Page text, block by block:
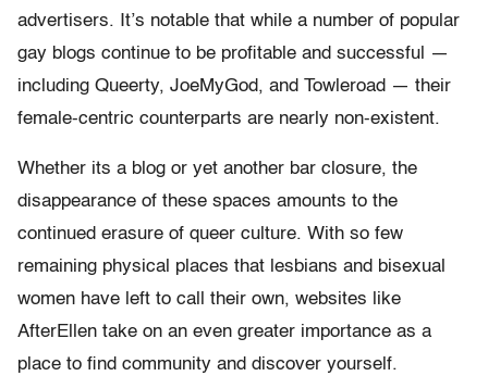
advertisers. It’s notable that while a number of popular
gay blogs continue to be profitable and successful —
including Queerty, JoeMyGod, and Towleroad — their
female-centric counterparts are nearly non-existent.
Whether its a blog or yet another bar closure, the
disappearance of these spaces amounts to the
continued erasure of queer culture. With so few
remaining physical places that lesbians and bisexual
women have left to call their own, websites like
AfterEllen take on an even greater importance as a
place to find community and discover yourself.